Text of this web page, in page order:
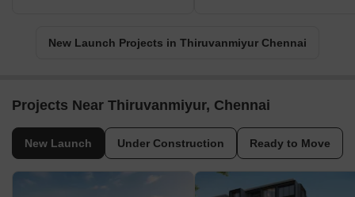
New Launch Projects in Thiruvanmiyur Chennai
Projects Near Thiruvanmiyur, Chennai
New Launch Under Construction Ready to Move